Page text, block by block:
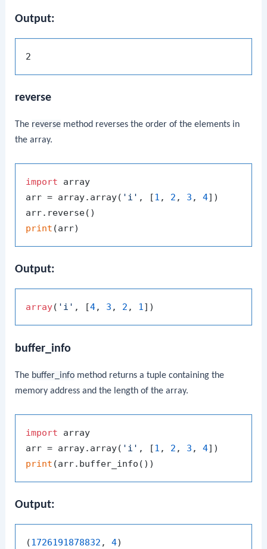
Output:
reverse
The reverse method reverses the order of the elements in
the array.
import array
arr = array.array( 'i' , [1 , 2 , 3 , 4])
print
Output:
array( 'i' , [4, 3 , 2 , 1
buffer_info
The buffer_info method returns a tuple containing the
memory address and the length of the array.
import array
arr = array.array( 'i' , [1 , 2 , 3 , 4
print
Output:
(1726191878832 , 4